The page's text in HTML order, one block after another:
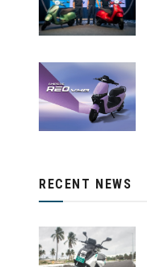
RECENT NEWS